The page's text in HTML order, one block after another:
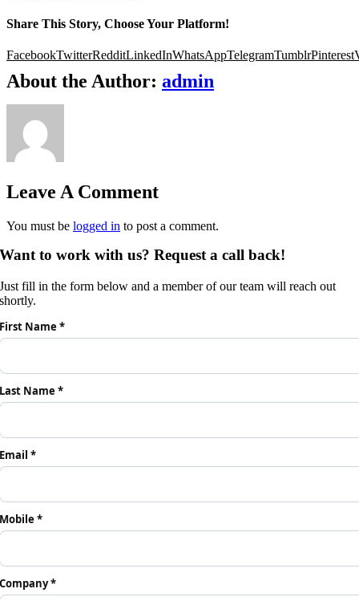
Share This Story, Choose Your Platform!
FacebookTwitterRedditLinkedInWhatsAppTelegramTumblrPinterest
About the Author: admin
Leave A Comment
You must be logged in to post a comment.
Want to work with us? Request a call back!
Just fill in the form below and a member of our team will reach out
shortly.
First Name *
Last Name *
Email *
Mobile *
Company *